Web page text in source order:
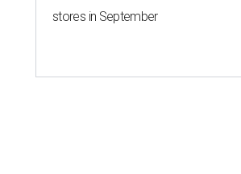
stores in September